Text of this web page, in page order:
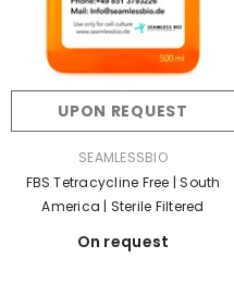
UPON REQUEST
SEAMLESSBIO
FBS Tetracycline Free | South
America | Sterile Filtered
On request